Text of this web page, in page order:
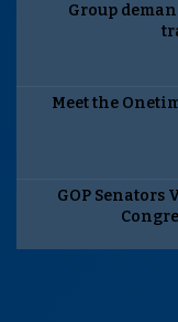
Group
Meet the
GOP Senators